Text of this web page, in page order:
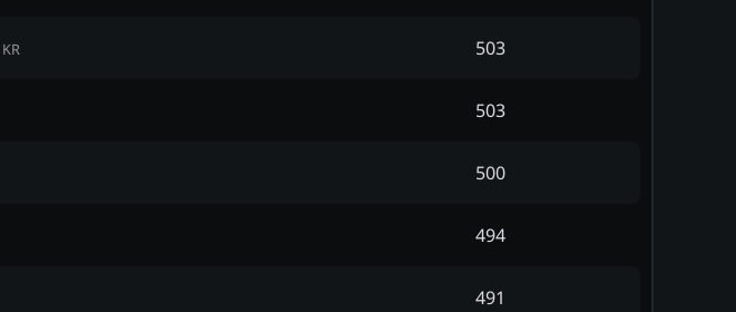
KR 503
503
500
494
491